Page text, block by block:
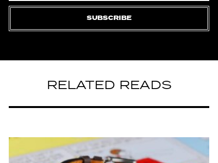
SUBSCRIBE
RELATED READS